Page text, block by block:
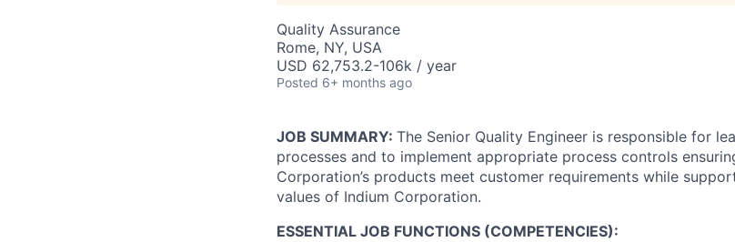
Quality Assurance
Rome, NY, USA
USD 62,753.2-106k / year
Posted 6+ months ago
JOB SUMMARY: The Senior Quality Engineer is responsible for
processes and to implement appropriate process controls
Corporation’s products meet customer requirements while
values of Indium Corporation.
ESSENTIAL JOB FUNCTIONS (COMPETENCIES):